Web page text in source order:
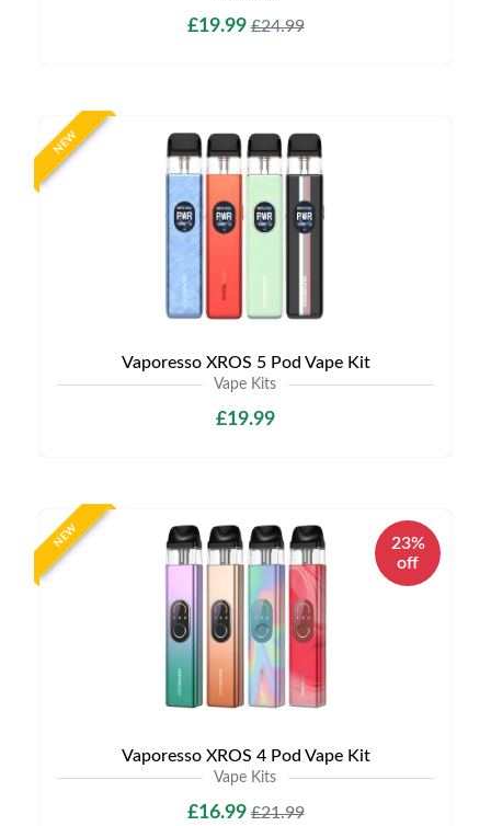
£19.99£24.99
NEW
Vaporesso XROS 5 Pod Vape Kit
Vape Kits
£19.99
NEW
23%
off
Vaporesso XROS 4 Pod Vape Kit
Vape Kits
£16.99£21.99